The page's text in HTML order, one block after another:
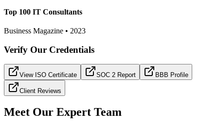
Top 100 IT Consultants
Business Magazine • 2023
Verify Our Credentials
View ISO Certificate SOC 2 Report BBB Profile
Client Reviews
Meet Our Expert Team